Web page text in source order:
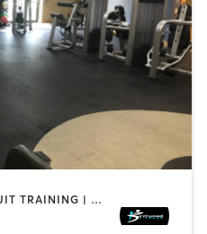
BARRE | BOOTCAMP | CIRCUIT TRAINING | CYCLING | DANCE | INTERVAL TRAINING | PERSONAL TRAINING | PILATES | WEIGHT TRAINING | YOGA